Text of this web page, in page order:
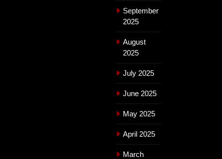
September
2025
August
2025
July 2025
June 2025
May 2025
April 2025
March